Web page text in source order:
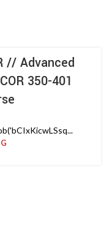
// Advanced
350-401